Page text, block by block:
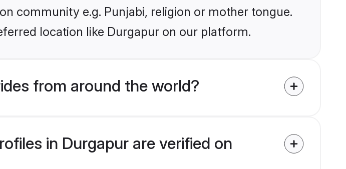
community e.g. Punjabi, religion or mother tongue.
location like Durgapur on our platform.
from around the world?
in Durgapur are verified on